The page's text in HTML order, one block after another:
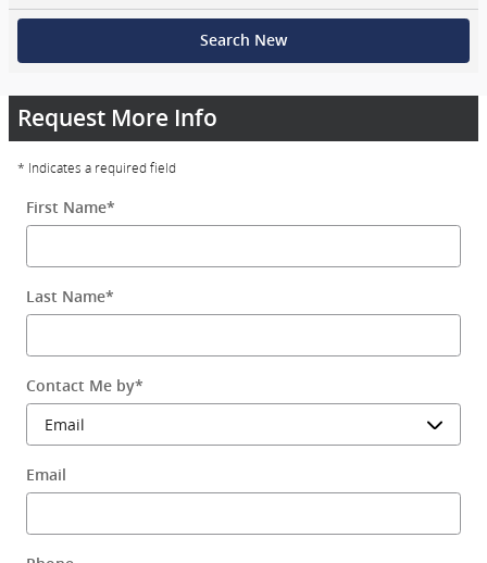
Search New
Request More Info
* Indicates a required field
First Name*
Last Name*
Contact Me by*
Email